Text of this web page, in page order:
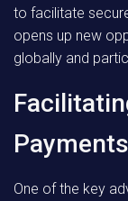
to facilitate
opens up new
globally and
One of the key